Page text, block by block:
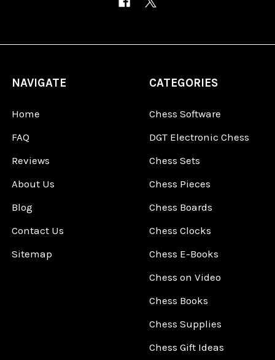
NAVIGATE
Home
FAQ
Reviews
About Us
Blog
Contact Us
Sitemap
CATEGORIES
Chess Software
DGT Electronic Chess
Chess Sets
Chess Pieces
Chess Boards
Chess Clocks
Chess E-Books
Chess on Video
Chess Books
Chess Supplies
Chess Gift Ideas